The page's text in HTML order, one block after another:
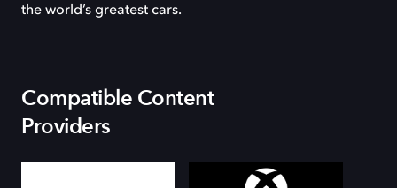
the world’s greatest cars.
Compatible Content
Providers